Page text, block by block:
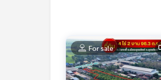
Callcenter :02-047-4282
Interested in viewing more
www.tb.co.th
For sale